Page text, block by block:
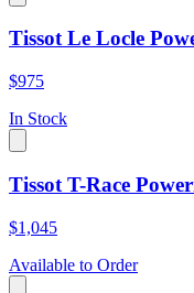
Tissot Le Locle
$975
In Stock
Tissot T-Race
$1,045
Available to Order